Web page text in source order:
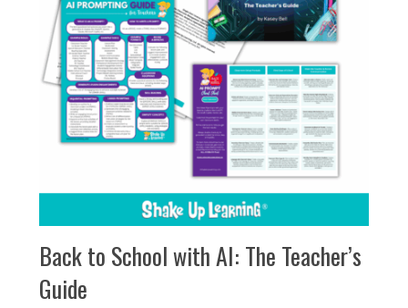
Back to School with AI: The Teacher’s
Guide